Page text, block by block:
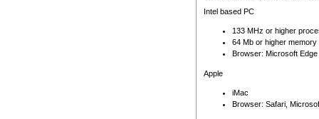
Intel based PC
133 MHz or higher
64 Mb or higher memory
Browser: Microsoft
Apple
iMac
Browser: Safari,